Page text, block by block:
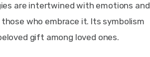
are intertwined with emotions and
who embrace it. Its symbolism
gift among loved ones.